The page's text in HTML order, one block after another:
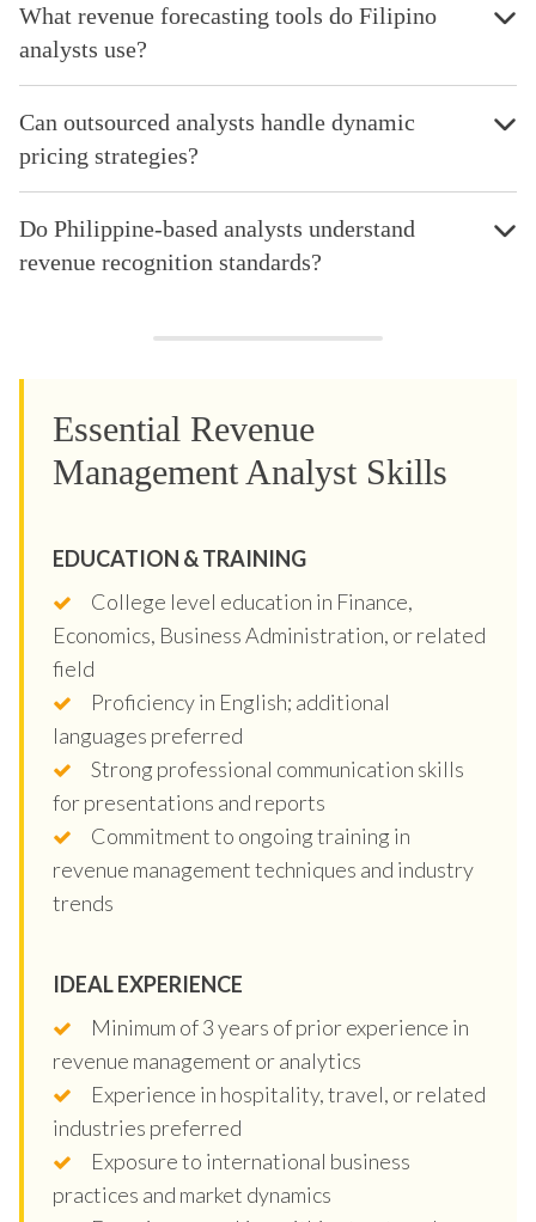
What revenue forecasting tools do Filipino
analysts use?
Can outsourced analysts handle dynamic
pricing strategies?
Do Philippine-based analysts understand
revenue recognition standards?
Essential Revenue
Management Analyst Skills
EDUCATION & TRAINING
College level education in Finance,
Economics, Business Administration, or related
field
Proficiency in English; additional
languages preferred
Strong professional communication skills
for presentations and reports
Commitment to ongoing training in
revenue management techniques and industry
trends
IDEAL EXPERIENCE
Minimum of 3 years of prior experience in
revenue management or analytics
Experience in hospitality, travel, or related
industries preferred
Exposure to international business
practices and market dynamics